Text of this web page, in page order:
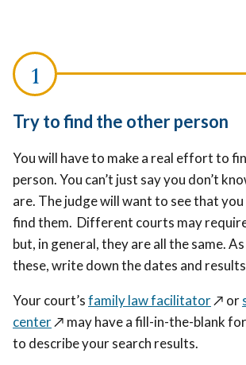
Try to find the other person
You will have to make a real effort to
person. You can’t just say you don’t
are. The judge will want to see that
find them. Different courts may
but, in general, they are all the same.
these, write down the dates and
Your court’sfamily law facilitator↗️ or
center↗️ may have a fill-in-the-blank
to describe your search results.